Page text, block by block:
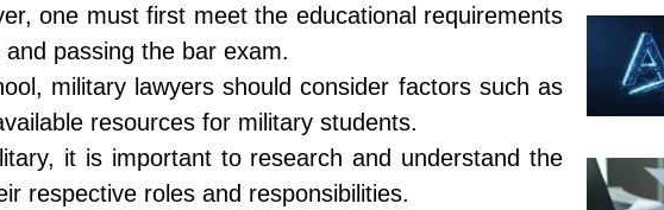
one must first meet the educational requirements
passing the bar exam.
military lawyers should consider factors such as
resources for military students.
it is important to research and understand the
respective roles and responsibilities.